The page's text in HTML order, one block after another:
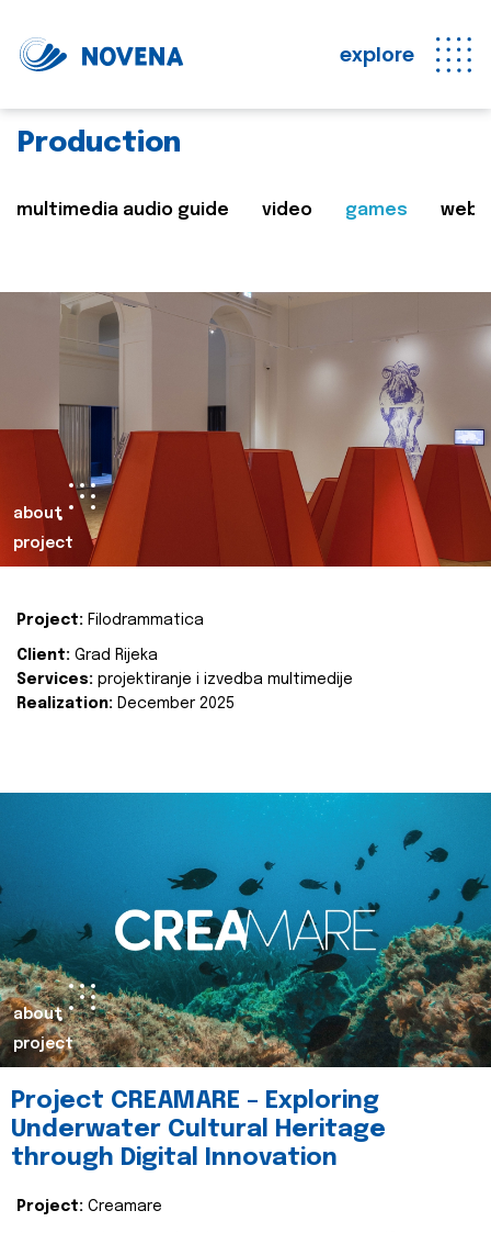
explore
Production
multimedia audio guide video games web
about
project
Project: Filodrammatica
Client: Grad Rijeka
Services: projektiranje i izvedba multimedije
Realization: December 2025
about
project
Project CREAMARE – Exploring
Underwater Cultural Heritage
through Digital Innovation
Project: Creamare